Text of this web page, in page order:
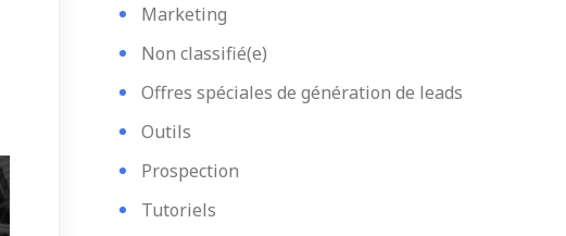
Marketing
Non classifié(e)
Offres spéciales de génération de leads
Outils
Prospection
Tutoriels